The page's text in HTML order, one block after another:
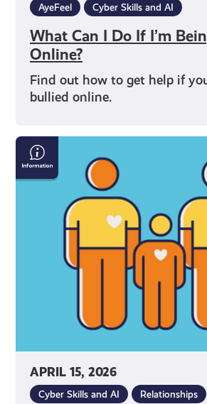
AyeFeel Cyber Skills and AI
What Can I Do If I’m
Online?
Find out how to get help if
bullied online.
APRIL 15, 2026
Cyber Skills and AI Relationships
How
to
Talk
Parents